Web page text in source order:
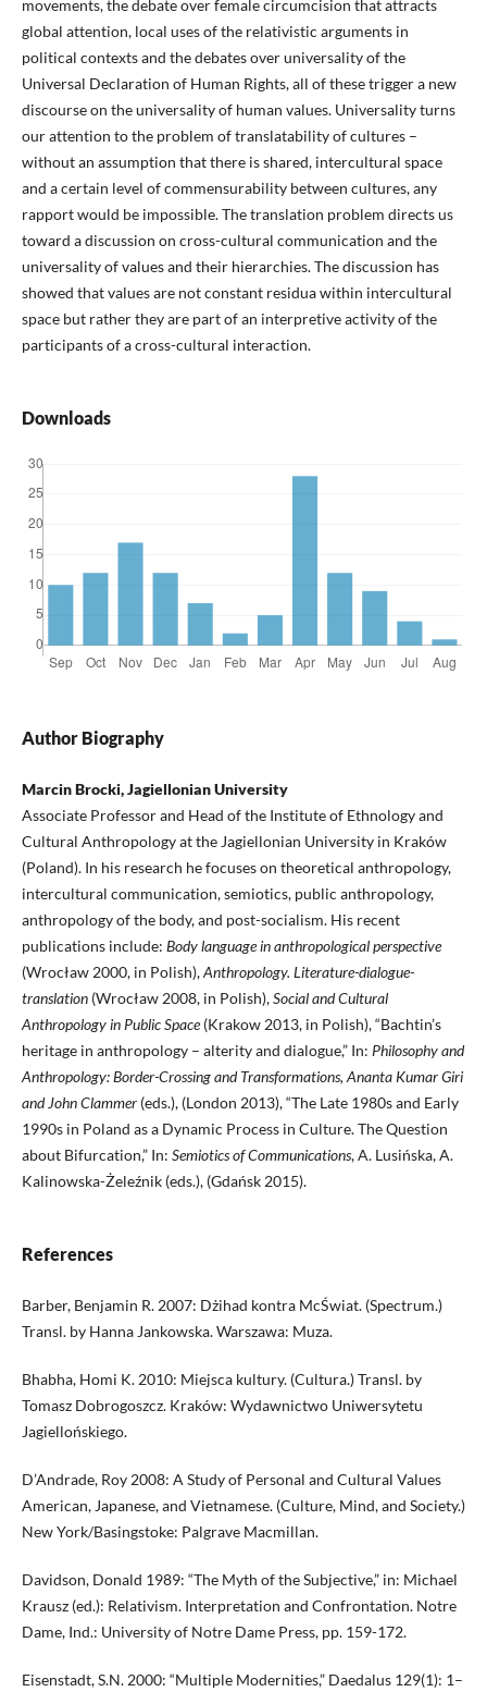
movements, the debate over female circumcision that attracts
global attention, local uses of the relativistic arguments in
political contexts and the debates over universality of the
Universal Declaration of Human Rights, all of these trigger a new
discourse on the universality of human values. Universality turns
our attention to the problem of translatability of cultures –
without an assumption that there is shared, intercultural space
and a certain level of commensurability between cultures, any
rapport would be impossible. The translation problem directs us
toward a discussion on cross-cultural communication and the
universality of values and their hierarchies. The discussion has
showed that values are not constant residua within intercultural
space but rather they are part of an interpretive activity of the
participants of a cross-cultural interaction.
Downloads
Author Biography
Marcin Brocki, Jagiellonian University
Assοciate Professor and Head of the Institute of Ethnology and
Cultural Anthropology at the Jagiellonian University in Kraków
(Poland). In his research he focuses on theoretical anthropology,
intercultural communication, semiotics, public anthropology,
anthropology of the body, and post-socialism. His recent
publications include: Body language in anthropological perspective
(Wrocław 2000, in Polish),Anthropology. Literature-dialogue-
translation(Wrocław 2008, in Polish),Social and Cultural
Anthropology in Public Space(Krakow 2013, in Polish), “Bachtin’s
heritage in anthropology – alterity and dialogue,” In: Philosophy and
Anthropology: Border-Crossing and Transformations, Ananta Kumar Giri
and John Clammer(eds.), (London 2013), “The Late 1980s and Early
1990s in Poland as a Dynamic Process in Culture. The Question
about Bifurcation,” In: Semiotics of Communications, A. Lusińska, A.
Kalinowska-Żeleźnik (eds.), (Gdańsk 2015).
References
Barber, Benjamin R. 2007: Dżihad kontra McŚwiat. (Spectrum.)
Transl. by Hanna Jankowska. Warszawa: Muza.
Bhabha, Homi K. 2010: Miejsca kultury. (Cultura.) Transl. by
Tomasz Dobrogoszcz. Kraków: Wydawnictwo Uniwersytetu
Jagiellońskiego.
D’Andrade, Roy 2008: A Study of Personal and Cultural Values
American, Japanese, and Vietnamese. (Culture, Mind, and Society.)
New York/Basingstoke: Palgrave Macmillan.
Davidson, Donald 1989: “The Myth of the Subjective,” in: Michael
Krausz (ed.): Relativism. Interpretation and Confrontation. Notre
Dame, Ind.: University of Notre Dame Press, pp. 159-172.
Eisenstadt, S.N. 2000: “Multiple Modernities,” Daedalus 129(1): 1–